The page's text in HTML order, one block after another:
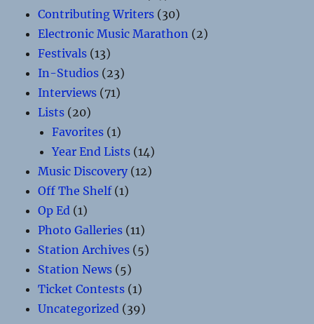
Contributing Writers (30)
Electronic Music Marathon (2)
Festivals (13)
In-Studios (23)
Interviews (71)
Lists (20)
Favorites (1)
Year End Lists (14)
Music Discovery (12)
Off The Shelf(1)
Op Ed (1)
Photo Galleries (11)
Station Archives (5)
Station News (5)
Ticket Contests (1)
Uncategorized (39)